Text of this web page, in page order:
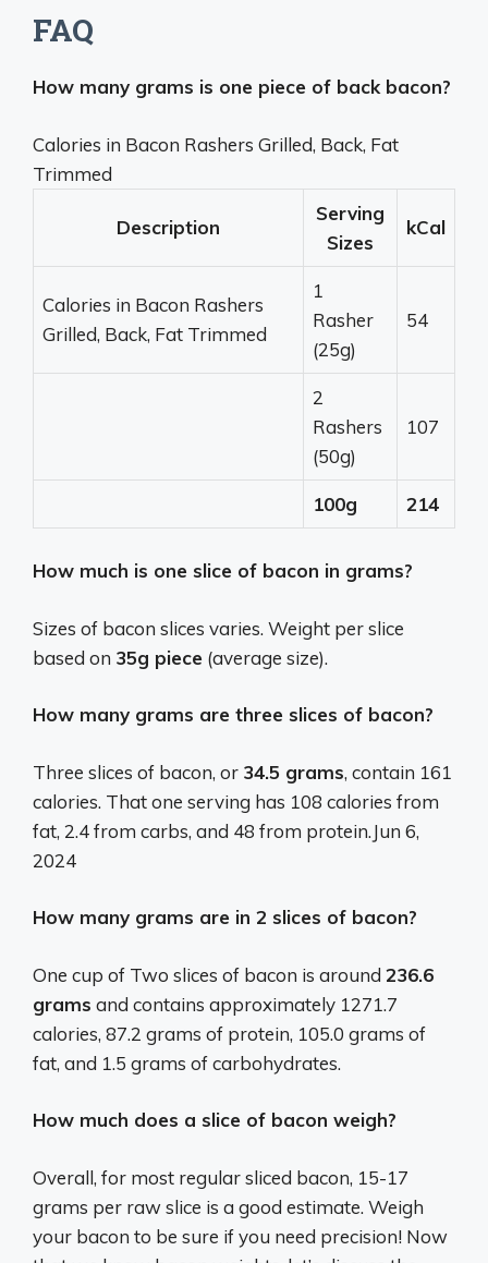
FAQ
How many grams is one piece of back bacon?
Calories in Bacon Rashers Grilled, Back, Fat
Trimmed
Description
Serving
Sizes
kCal
Calories in Bacon Rashers
Grilled, Back, Fat Trimmed
1
Rasher
(25g)
54
2
Rashers
(50g)
107
100g 214
How much is one slice of bacon in grams?
Sizes of bacon slices varies. Weight per slice
based on 35g piece (average size).
How many grams are three slices of bacon?
Three slices of bacon, or 34.5 grams, contain 161
calories. That one serving has 108 calories from
fat, 2.4 from carbs, and 48 from protein.Jun 6,
2024
How many grams are in 2 slices of bacon?
One cup of Two slices of bacon is around 236.6
grams and contains approximately 1271.7
calories, 87.2 grams of protein, 105.0 grams of
fat, and 1.5 grams of carbohydrates.
How much does a slice of bacon weigh?
Overall, for most regular sliced bacon, 15-17
grams per raw slice is a good estimate. Weigh
your bacon to be sure if you need precision! Now